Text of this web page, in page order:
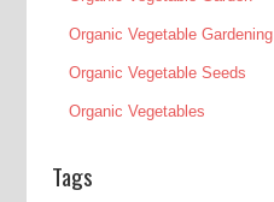
Organic Vegetable Gardening
Organic Vegetable Seeds
Organic Vegetables
Tags